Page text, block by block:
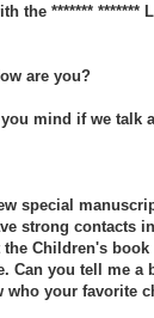
the ******* *******
are you?
mind if we talk
special
strong contacts
the Children's
Can you tell me
your favorite